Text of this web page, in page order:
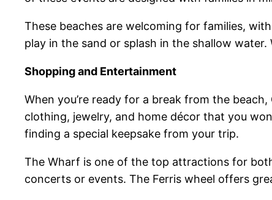
These beaches are welcoming for families,
play in the sand or splash in the shallow
Shopping and Entertainment
When you’re ready for a break from the
clothing, jewelry, and home décor that you
finding a special keepsake from your trip.
The Wharf is one of the top attractions for
concerts or events. The Ferris wheel offers